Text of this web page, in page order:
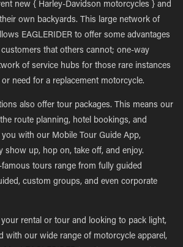
new { Harley-Davidson motorcycles } and
own backyards. This large network of
EAGLERIDER to offer some advantages
that others cannot; one-way
of service hubs for those rare instances
need for a replacement motorcycle.
also offer tour packages. This means our
route planning, hotel bookings, and
with our Mobile Tour Guide App,
show up, hop on, take off, and enjoy.
famous tours range from fully guided
custom groups, and even corporate
rental or tour and looking to pack light,
with our wide range of motorcycle apparel,